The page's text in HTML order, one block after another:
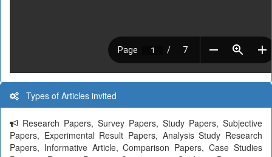
Types of Articles invited
Research Papers, Survey Papers, Study Papers, Subjective
Papers, Experimental Result Papers, Analysis Study Research
Papers, Informative Article, Comparison Papers, Case Studies